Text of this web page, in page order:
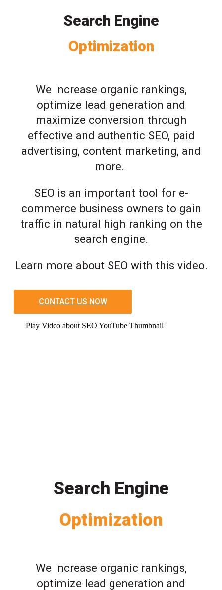
Search Engine
Optimization
We increase organic rankings,
optimize lead generation and
maximize conversion through
effective and authentic SEO, paid
advertising, content marketing, and
more.
SEO is an important tool for e-
commerce business owners to gain
traffic in natural high ranking on the
search engine.
Learn more about SEO with this video.
CONTACT US NOW
Play Video about SEO YouTube Thumbnail
Search Engine
Optimization
We increase organic rankings,
optimize lead generation and